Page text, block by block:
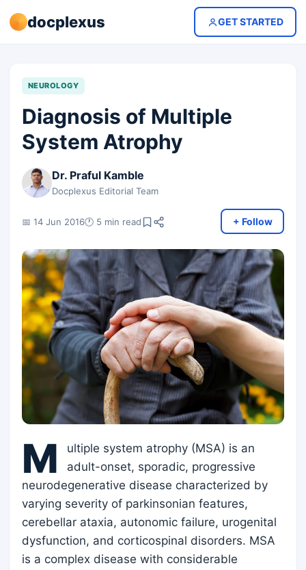
docplexus GET STARTED
NEUROLOGY
Diagnosis of Multiple
System Atrophy
Dr. Praful Kamble
Docplexus Editorial Team
📅 14 Jun 2016🕐 5 min read + Follow
M
ultiple system atrophy (MSA) is an
adult-onset, sporadic, progressive
neurodegenerative disease characterized by
varying severity of parkinsonian features,
cerebellar ataxia, autonomic failure, urogenital
dysfunction, and corticospinal disorders. MSA
is a complex disease with considerable